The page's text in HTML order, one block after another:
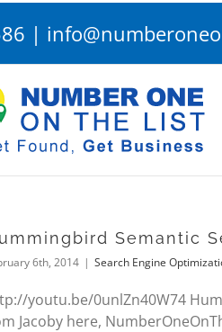
|
Semantic
6th, 2014 | Search Engine
youtu.be/0unlZn40W74
Jacoby here,